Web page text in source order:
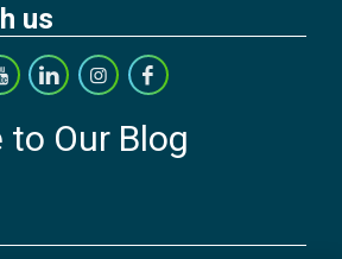
us
Our Blog